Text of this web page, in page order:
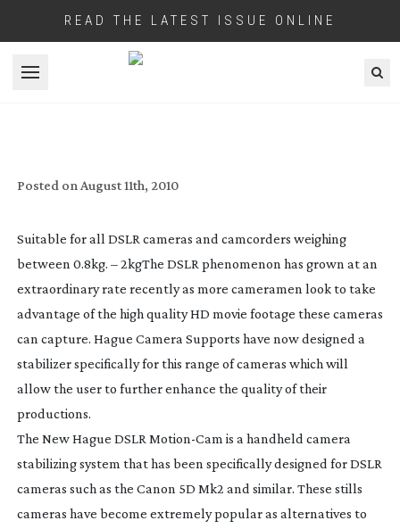
READ THE LATEST ISSUE ONLINE
Open menu
Posted on August 11th, 2010
Suitable for all DSLR cameras and camcorders weighing
between 0.8kg. – 2kgThe DSLR phenomenon has grown at an
extraordinary rate recently as more cameramen look to take
advantage of the high quality HD movie footage these cameras
can capture. Hague Camera Supports have now designed a
stabilizer specifically for this range of cameras which will
allow the user to further enhance the quality of their
productions.
The New Hague DSLR Motion-Cam is a handheld camera
stabilizing system that has been specifically designed for DSLR
cameras such as the Canon 5D Mk2 and similar. These stills
cameras have become extremely popular as alternatives to